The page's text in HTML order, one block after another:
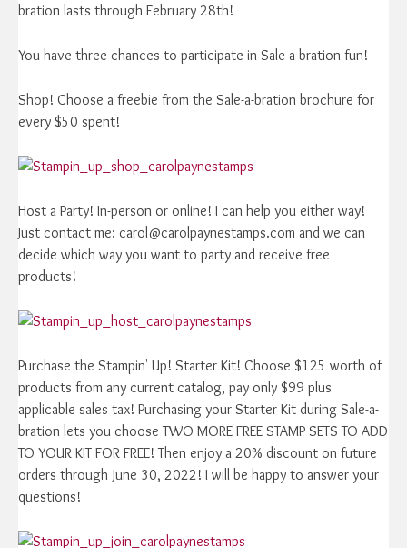
bration lasts through February 28th!
You have three chances to participate in Sale-a-bration fun!
Shop! Choose a freebie from the Sale-a-bration brochure for
every $50 spent!
Host a Party! In-person or online! I can help you either way!
Just contact me: carol@carolpaynestamps.com and we can
decide which way you want to party and receive free
products!
Purchase the Stampin' Up! Starter Kit! Choose $125 worth of
products from any current catalog, pay only $99 plus
applicable sales tax! Purchasing your Starter Kit during Sale-a-
bration lets you choose TWO MORE FREE STAMP SETS TO ADD
TO YOUR KIT FOR FREE! Then enjoy a 20% discount on future
orders through June 30, 2022! I will be happy to answer your
questions!